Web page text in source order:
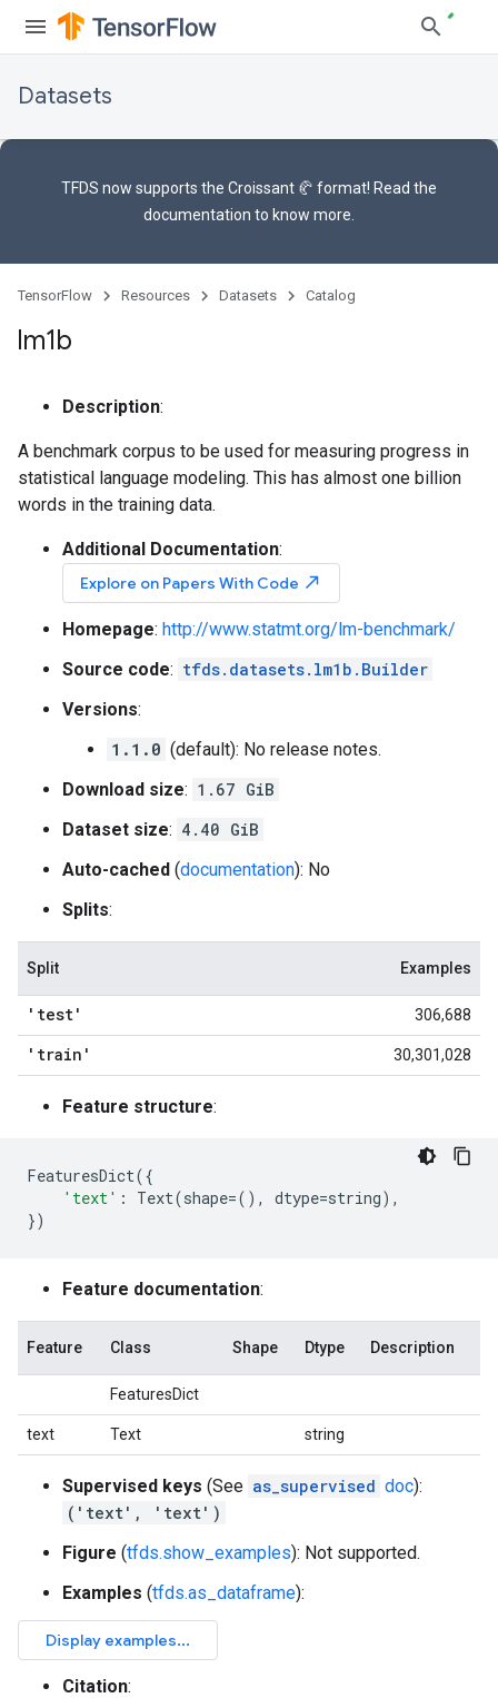
Datasets
TFDS now supports the Croissant 🥐 format! Read the
documentation to know more.
TensorFlow Resources Datasets Catalog
lm1b
Description:
A benchmark corpus to be used for measuring progress in
statistical language modeling. This has almost one billion
words in the training data.
Additional Documentation:
Explore on Papers With Code north_east
Homepage: http://www.statmt.org/lm-benchmark/
Source code: tfds.datasets.lm1b.Builder
Versions:
1.1.0 (default): No release notes.
Download size: 1.67 GiB
Dataset size: 4.40 GiB
Auto-cached (documentation): No
Splits:
Split Examples
'test' 306,688
'train' 30,301,028
Feature structure:
FeaturesDict({
'text' : Text(shape=(), dtype=string),
})
Feature documentation:
Feature Class Shape Dtype Description
FeaturesDict
text Text string
Supervised keys (See as_supervised doc):
('text', 'text')
Figure (tfds.show_examples): Not supported.
Examples (tfds.as_dataframe):
Citation: